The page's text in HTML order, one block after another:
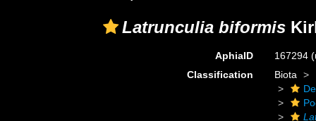
Latrunculia biformis
AphiaID 167294
Classification
Biota